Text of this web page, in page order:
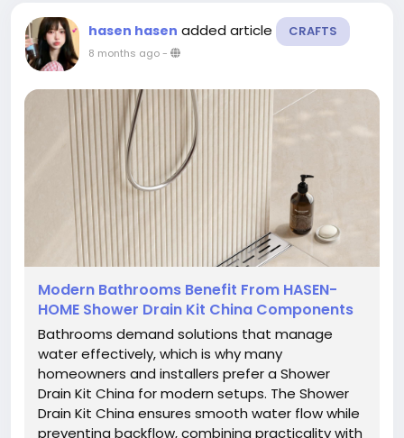
hasen hasen added article CRAFTS
8 months ago-
Modern Bathrooms Benefit From HASEN-
HOME Shower Drain Kit China Components
Bathrooms demand solutions that manage
water effectively, which is why many
homeowners and installers prefer a Shower
Drain Kit China for modern setups. The Shower
Drain Kit China ensures smooth water flow while
preventing backflow, combining practicality with